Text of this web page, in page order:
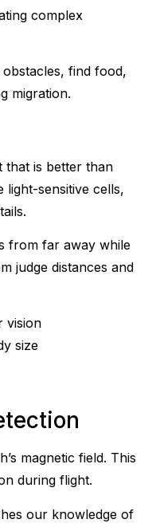
complex
find food,
migration.
that is better than
light-sensitive cells,
from far away while
judge distances and
vision
size
magnetic field. This
during flight.
our knowledge of